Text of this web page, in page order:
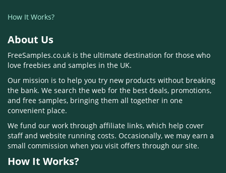
How It Works?
About Us
FreeSamples.co.uk is the ultimate destination for those who
love freebies and samples in the UK.
Our mission is to help you try new products without breaking
the bank. We search the web for the best deals, promotions,
and free samples, bringing them all together in one
convenient place.
We fund our work through affiliate links, which help cover
staff and website running costs. Occasionally, we may earn a
small commission when you visit offers through our site.
How It Works?